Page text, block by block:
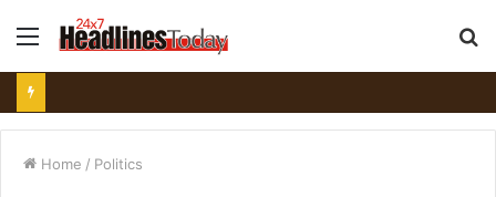
Menu
Home / Politics